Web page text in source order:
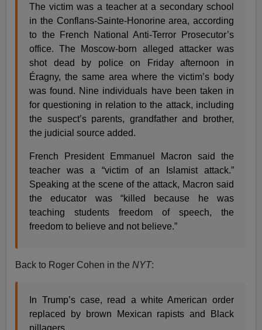
The victim was a teacher at a secondary school
in the Conflans-Sainte-Honorine area, according
to the French National Anti-Terror Prosecutor’s
office. The Moscow-born alleged attacker was
shot dead by police on Friday afternoon in
Éragny, the same area where the victim’s body
was found. Nine individuals have been taken in
for questioning in relation to the attack, including
the suspect’s parents, grandfather and brother,
the judicial source added.
French President Emmanuel Macron said the
teacher was a “victim of an Islamist attack.”
Speaking at the scene of the attack, Macron said
the educator was “killed because he was
teaching students freedom of speech, the
freedom to believe and not believe.”
Back to Roger Cohen in theNYT:
In Trump’s case, read a white American order
replaced by brown Mexican rapists and Black